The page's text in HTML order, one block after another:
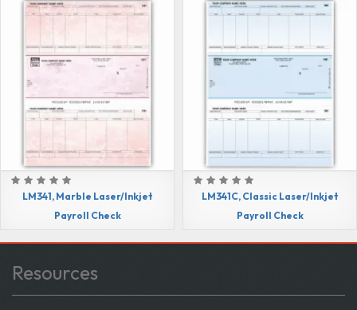
LM341, Marble Laser/Inkjet
Payroll Check
LM341C, Classic Laser/Inkjet
Payroll Check
Resources